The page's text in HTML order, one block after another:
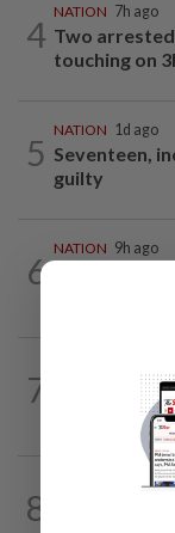
4
NATION 7h ago
Two
touching on
5
NATION 1d ago
Seventeen,
guilty
6
NATION 9h ago
7
Malaysia
Jakarta
8
16h ago